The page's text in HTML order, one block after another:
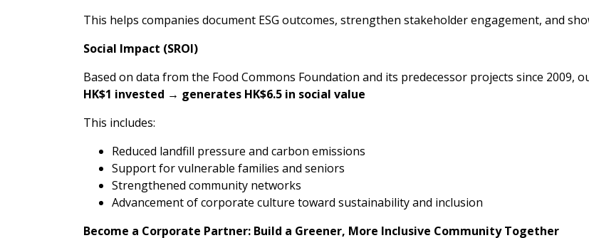
This helps companies document ESG outcomes, strengthen stakeholder engagement, and
Social Impact (SROI)
Based on data from the Food Commons Foundation and its predecessor projects since 2009,
HK$1 invested → generates HK$6.5 in social value
This includes:
Reduced landfill pressure and carbon emissions
Support for vulnerable families and seniors
Strengthened community networks
Advancement of corporate culture toward sustainability and inclusion
Become a Corporate Partner: Build a Greener, More Inclusive Community Together